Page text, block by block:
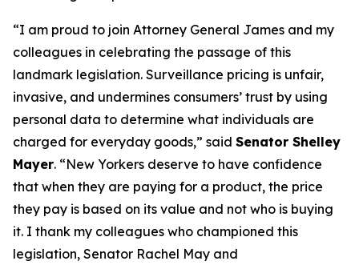
“I am proud to join Attorney General James and my
colleagues in celebrating the passage of this
landmark legislation. Surveillance pricing is unfair,
invasive, and undermines consumers’ trust by using
personal data to determine what individuals are
charged for everyday goods,” said Senator Shelley
Mayer. “New Yorkers deserve to have confidence
that when they are paying for a product, the price
they pay is based on its value and not who is buying
it. I thank my colleagues who championed this
legislation, Senator Rachel May and